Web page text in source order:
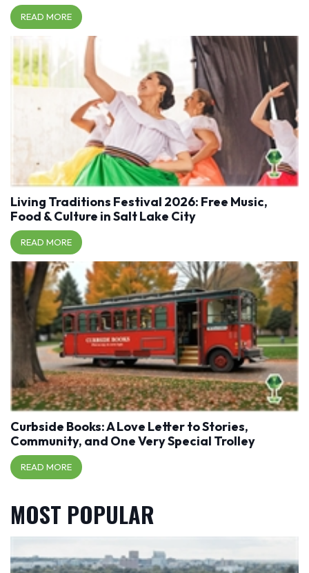
READ MORE
Living Traditions Festival 2026: Free Music,
Food & Culture in Salt Lake City
READ MORE
Curbside Books: A Love Letter to Stories,
Community, and One Very Special Trolley
READ MORE
MOST POPULAR